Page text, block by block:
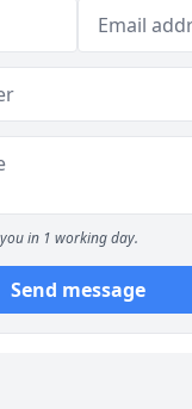
in 1 working day.
Send message